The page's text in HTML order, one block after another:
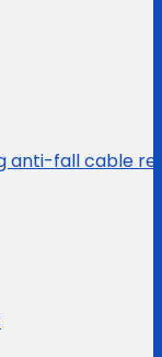
anti-fall cable